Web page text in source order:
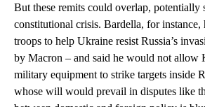
But these remits could overlap, potentially
constitutional crisis. Bardella, for instance,
troops to help Ukraine resist Russia’s
by Macron – and said he would not allow
military equipment to strike targets inside
whose will would prevail in disputes like